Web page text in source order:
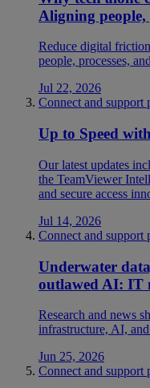
Aligning people,
Reduce digital
people, processes,
Jul 22, 2026
Connect and support
Up to Speed
Our latest updates
the TeamViewer
and secure access
Jul 14, 2026
Connect and support
Underwater
outlawed AI: IT
Research and news
infrastructure, AI,
Jun 25, 2026
Connect and support